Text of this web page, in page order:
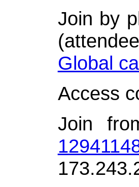
Join by
Global
Access
Join